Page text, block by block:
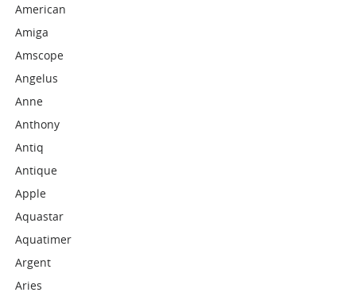
American
Amiga
Amscope
Angelus
Anne
Anthony
Antiq
Antique
Apple
Aquastar
Aquatimer
Argent
Aries